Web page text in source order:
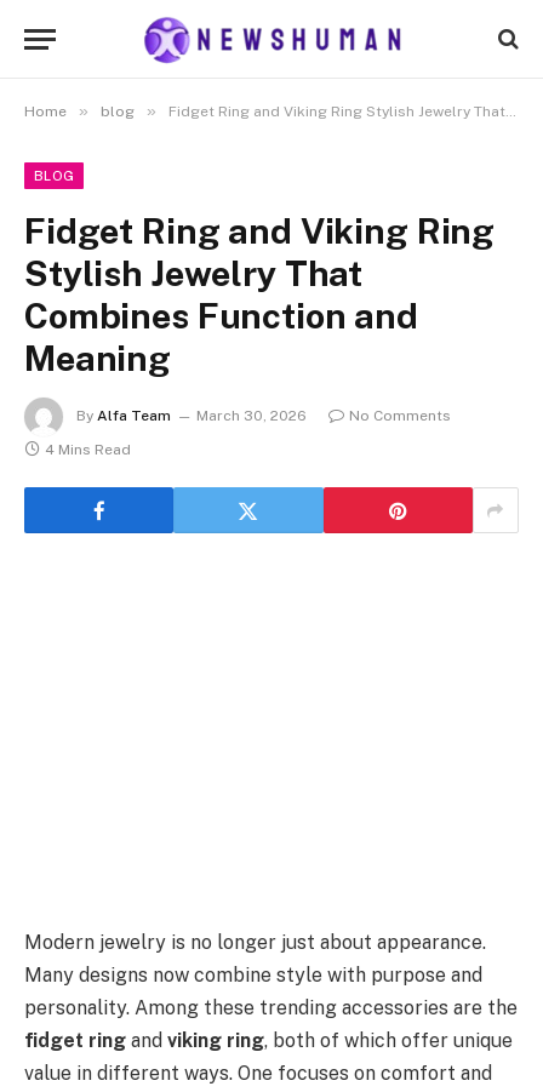
Home » blog » Fidget Ring and Viking Ring Stylish Jewelry That Combines Function and Meaning
BLOG
Fidget Ring and Viking Ring
Stylish Jewelry That
Combines Function and
Meaning
By Alfa Team March 30, 2026
No Comments
4 Mins Read
Modern jewelry is no longer just about appearance.
Many designs now combine style with purpose and
personality. Among these trending accessories are the
fidget ring and viking ring, both of which offer unique
value in different ways. One focuses on comfort and